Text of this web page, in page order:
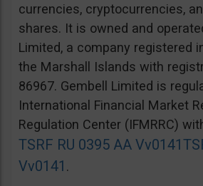
currencies, cryptocurrencies,
shares. It is owned and
Limited, a company registered
the Marshall Islands with
86967. Gembell Limited is
International Financial Market
Regulation Center (IFMRRC)
TSRF RU 0395 AA Vv0141
Vv0141 .